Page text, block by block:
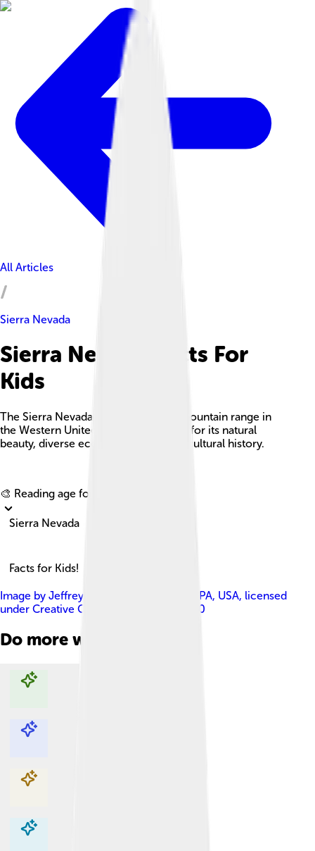
All Articles
Sierra Nevada
Sierra Nevada Facts For
Kids
The Sierra Nevada is a breathtaking mountain range in
the Western United States, renowned for its natural
beauty, diverse ecosystems, and rich cultural history.
🎨 Reading age for
Sierra Nevada
Facts for Kids!
Image by Jeffrey Pang from Pittsburgh, PA, USA, licensed
under Creative Commons Attribution 2.0
Do more with AI
Explore with ChatDino
Explore with ChatDino
Explore with ChatDino